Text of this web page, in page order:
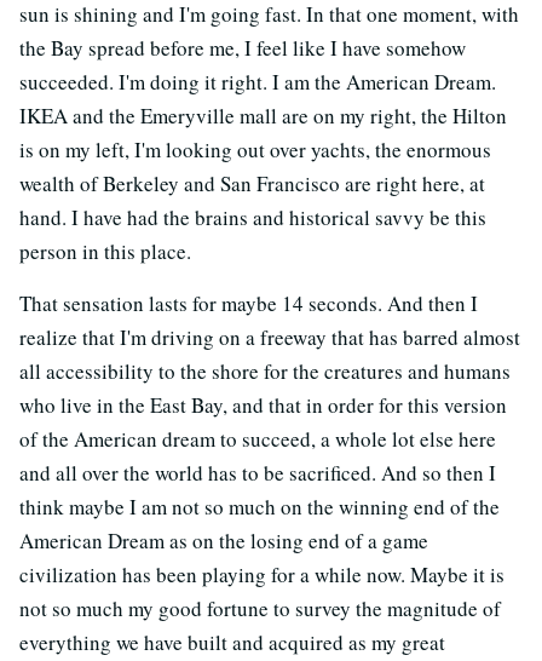
sun is shining and I'm going fast. In that one moment, with
the Bay spread before me, I feel like I have somehow
succeeded. I'm doing it right. I am the American Dream.
IKEA and the Emeryville mall are on my right, the Hilton
is on my left, I'm looking out over yachts, the enormous
wealth of Berkeley and San Francisco are right here, at
hand. I have had the brains and historical savvy be this
person in this place.
That sensation lasts for maybe 14 seconds. And then I
realize that I'm driving on a freeway that has barred almost
all accessibility to the shore for the creatures and humans
who live in the East Bay, and that in order for this version
of the American dream to succeed, a whole lot else here
and all over the world has to be sacrificed. And so then I
think maybe I am not so much on the winning end of the
American Dream as on the losing end of a game
civilization has been playing for a while now. Maybe it is
not so much my good fortune to survey the magnitude of
everything we have built and acquired as my great